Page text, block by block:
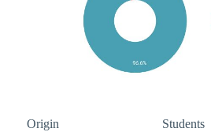
Origin Students